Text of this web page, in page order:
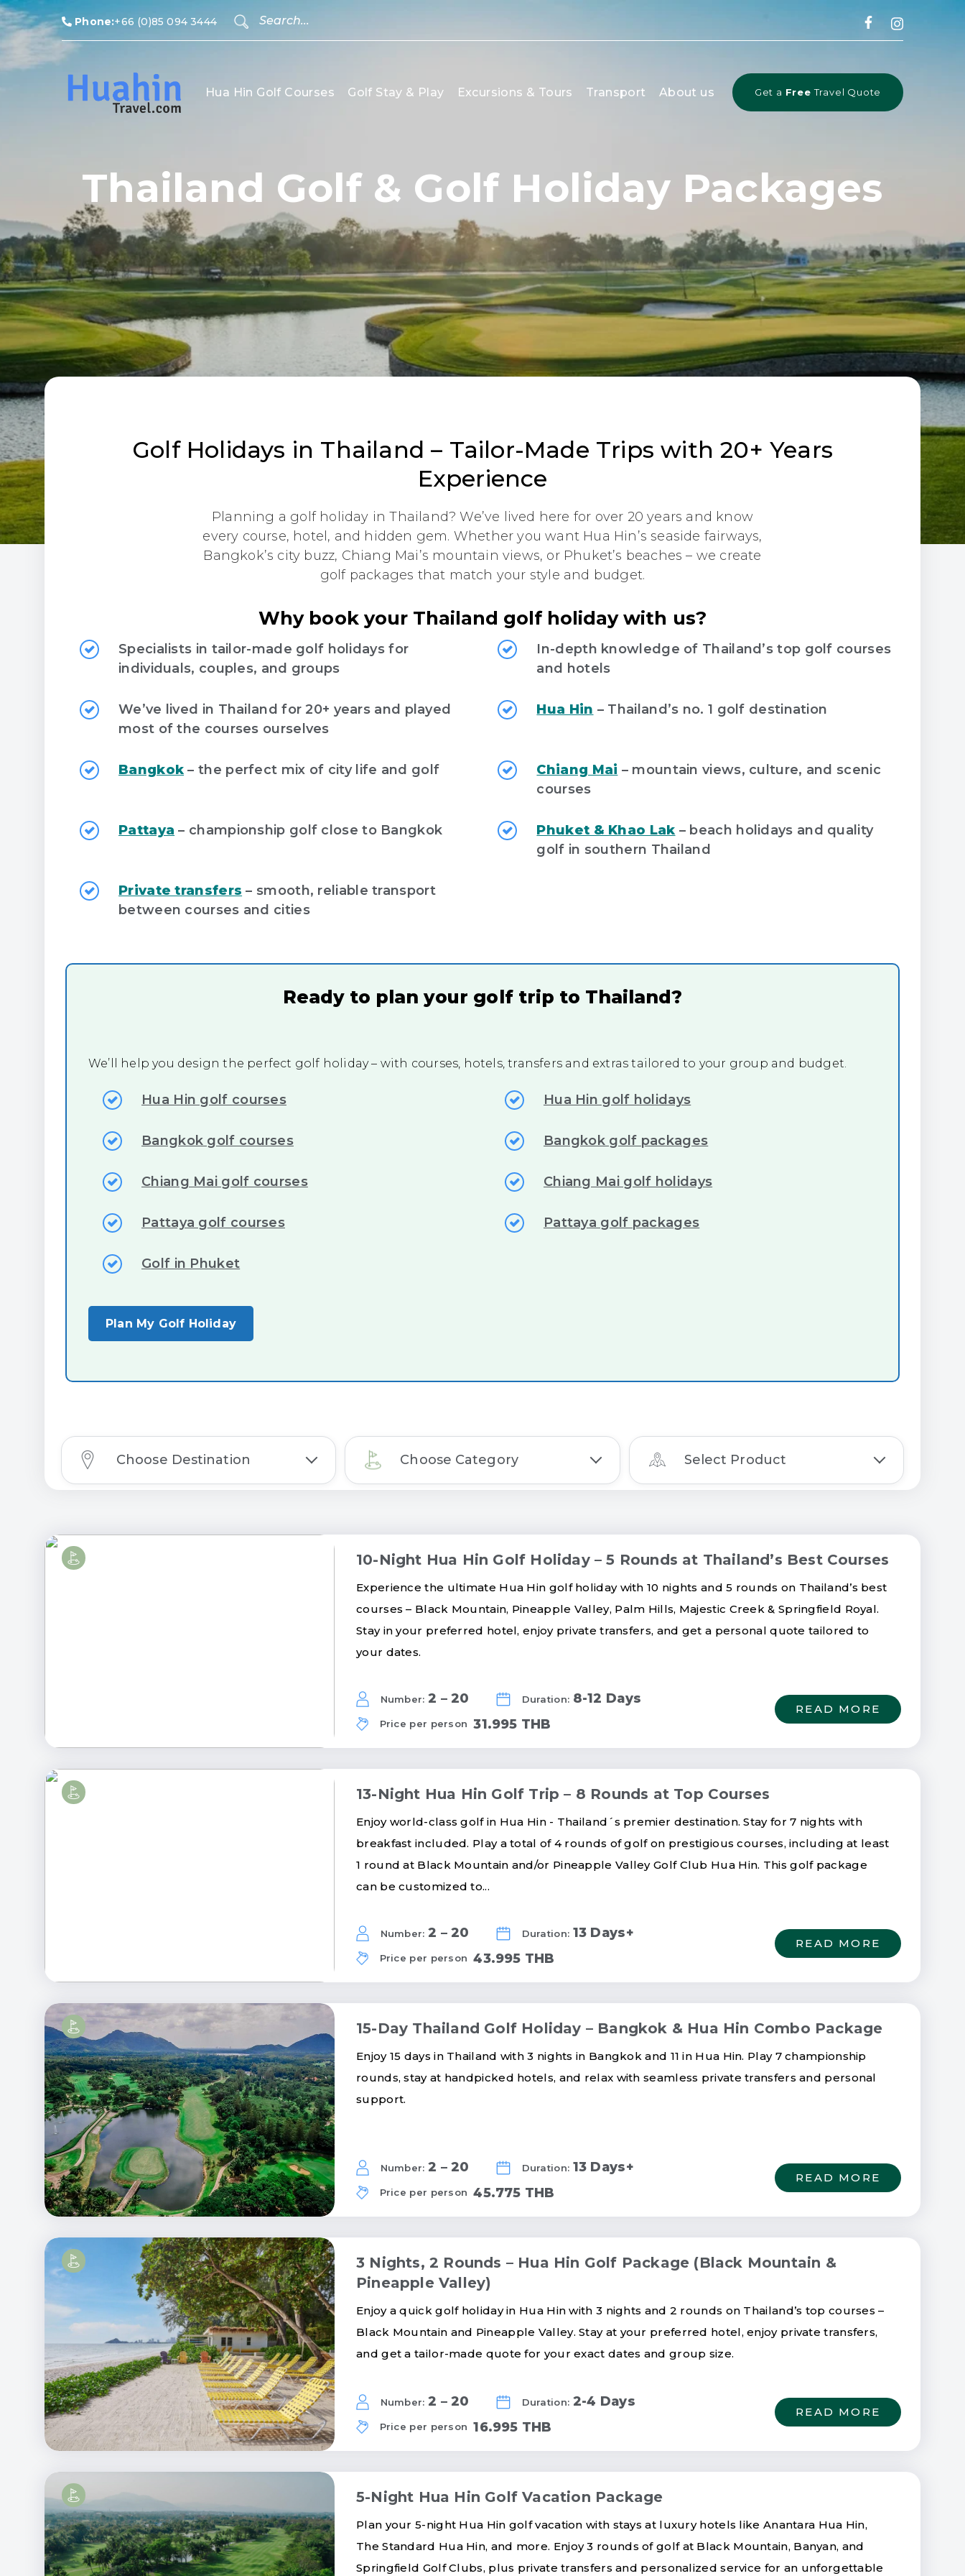
Phone:+66 (0)85 094 3444
Hua Hin Golf Courses Golf Stay & Play Excursions & Tours Transport About us Get a Free Travel Quote
Thailand Golf & Golf Holiday Packages
Golf Holidays in Thailand – Tailor-Made Trips with 20+ Years
Experience
Planning a golf holiday in Thailand? We’ve lived here for over 20 years and know
every course, hotel, and hidden gem. Whether you want Hua Hin’s seaside fairways,
Bangkok’s city buzz, Chiang Mai’s mountain views, or Phuket’s beaches – we create
golf packages that match your style and budget.
Why book your Thailand golf holiday with us?
Specialists in tailor-made golf holidays for
individuals, couples, and groups
In-depth knowledge of Thailand’s top golf courses
and hotels
We’ve lived in Thailand for 20+ years and played
most of the courses ourselves
Hua Hin – Thailand’s no. 1 golf destination
Bangkok – the perfect mix of city life and golf Chiang Mai – mountain views, culture, and scenic
courses
Pattaya – championship golf close to Bangkok Phuket & Khao Lak – beach holidays and quality
golf in southern Thailand
Private transfers – smooth, reliable transport
between courses and cities
Ready to plan your golf trip to Thailand?
We’ll help you design the perfect golf holiday – with courses, hotels, transfers and extras tailored to your group and budget.
Hua Hin golf courses Hua Hin golf holidays
Bangkok golf courses Bangkok golf packages
Chiang Mai golf courses Chiang Mai golf holidays
Pattaya golf courses Pattaya golf packages
Golf in Phuket
Plan My Golf Holiday
Choose Destination Choose Category Select Product
10-Night Hua Hin Golf Holiday – 5 Rounds at Thailand’s Best Courses
Experience the ultimate Hua Hin golf holiday with 10 nights and 5 rounds on Thailand’s best
courses – Black Mountain, Pineapple Valley, Palm Hills, Majestic Creek & Springfield Royal.
Stay in your preferred hotel, enjoy private transfers, and get a personal quote tailored to
your dates.
Number: 2 – 20 Duration: 8-12 Days
Price per person 31.995 THB
READ MORE
13-Night Hua Hin Golf Trip – 8 Rounds at Top Courses
Enjoy world-class golf in Hua Hin - Thailand´s premier destination. Stay for 7 nights with
breakfast included. Play a total of 4 rounds of golf on prestigious courses, including at least
1 round at Black Mountain and/or Pineapple Valley Golf Club Hua Hin. This golf package
can be customized to...
Number: 2 – 20 Duration: 13 Days+
Price per person 43.995 THB
READ MORE
15-Day Thailand Golf Holiday – Bangkok & Hua Hin Combo Package
Enjoy 15 days in Thailand with 3 nights in Bangkok and 11 in Hua Hin. Play 7 championship
rounds, stay at handpicked hotels, and relax with seamless private transfers and personal
support.
Number: 2 – 20 Duration: 13 Days+
Price per person 45.775 THB
READ MORE
3 Nights, 2 Rounds – Hua Hin Golf Package (Black Mountain &
Pineapple Valley)
Enjoy a quick golf holiday in Hua Hin with 3 nights and 2 rounds on Thailand’s top courses –
Black Mountain and Pineapple Valley. Stay at your preferred hotel, enjoy private transfers,
and get a tailor-made quote for your exact dates and group size.
Number: 2 – 20 Duration: 2-4 Days
Price per person 16.995 THB
READ MORE
5-Night Hua Hin Golf Vacation Package
Plan your 5-night Hua Hin golf vacation with stays at luxury hotels like Anantara Hua Hin,
The Standard Hua Hin, and more. Enjoy 3 rounds of golf at Black Mountain, Banyan, and
Springfield Golf Clubs, plus private transfers and personalized service for an unforgettable